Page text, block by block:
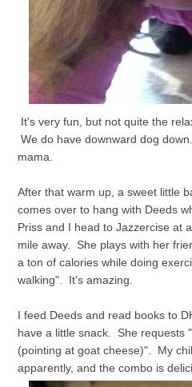
It's very fun, but not quite the
We do have downward dog
mama.
After that warm up, a sweet little
comes over to hang with Deeds
Priss and I head to Jazzercise at
mile away. She plays with her
a ton of calories while doing
walking". It's amazing.
I feed Deeds and read books to
have a little snack. She requests
(pointing at goat cheese)". My
apparently, and the combo is